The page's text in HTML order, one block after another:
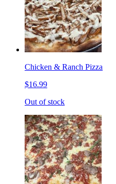
Chicken & Ranch Pizza
$16.99
Out of stock